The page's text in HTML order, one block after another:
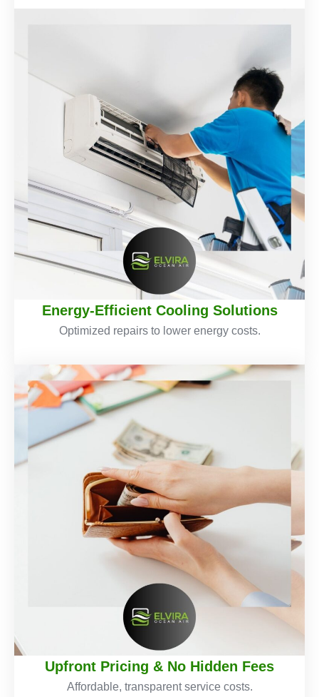
Energy-Efficient Cooling Solutions
Optimized repairs to lower energy costs.
Upfront Pricing & No Hidden Fees
Affordable, transparent service costs.